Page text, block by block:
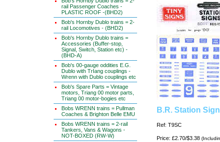
rail Passenger Coaches -
PLASTIC ROOF -(BHD2)
Bob's Hornby Dublo trains = 2-
rail Locomotives - (BHD2)
Bob's Hornby Dublo trains =
Accessories (Buffer-stop,
Signal, Switch, Station etc) -
(BHD-A)
Bob's 00-gauge oddities E.G.
Dublo with TrIang couplings -
Wrenn with Dublo couplings etc
Bob's Spare Parts = Vintage
motors, Triang 00 motor parts,
Triang 00 motor-bogies etc
Bobs WRENN trains = Pullman
Coaches & Brighton Belle EMU
Bobs WRENN trains = 2-rail
Tankers, Vans & Wagons -
NOT-BOXED (RW-W)
B.R. Station
Ref: T9SC
Price: £2.70/$3.38